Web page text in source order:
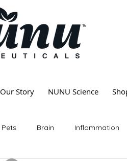
Our Story NUNU Science
Pets Brain Inflammation